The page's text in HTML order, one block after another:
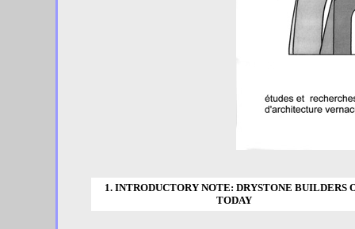
1. INTRODUCTORY NOTE: DRYSTONE BUILDERS
TODAY